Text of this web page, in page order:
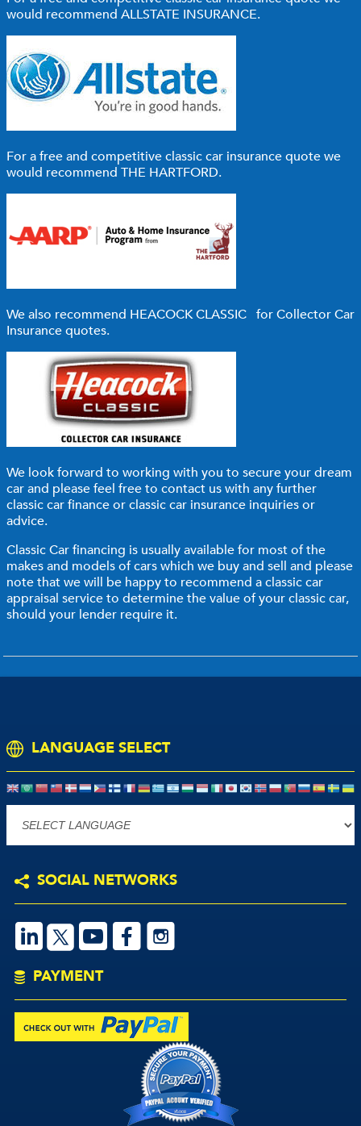
would recommend ALLSTATE INSURANCE.
For a free and competitive classic car insurance quote we
would recommend THE HARTFORD.
We also recommend HEACOCK CLASSIC for Collector Car
Insurance quotes.
We look forward to working with you to secure your dream
car and please feel free to contact uswith any further
classic car finance or classic car insurance inquiries or
advice.
Classic Car financing is usually available for most of the
makes and models of cars which we buy and sell and please
note that we will be happy to recommend a classic car
appraisal service to determine the value of your classic car,
should your lender require it.
LANGUAGE SELECT
SOCIAL NETWORKS
S V M P
PAYMENT